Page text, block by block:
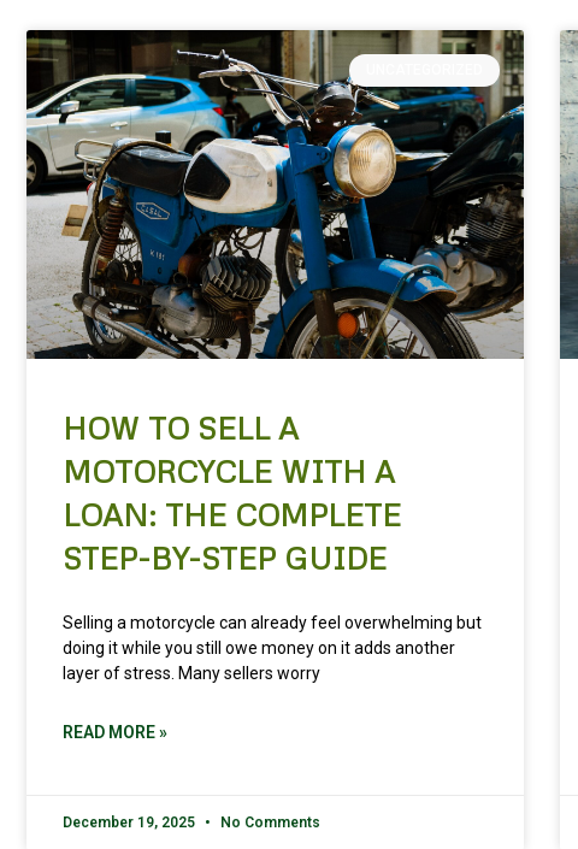
HOW TO SELL A
MOTORCYCLE WITH A
LOAN: THE COMPLETE
STEP-BY-STEP GUIDE
Selling a motorcycle can already feel overwhelming but
doing it while you still owe money on it adds another
layer of stress. Many sellers worry
READ MORE »
December 19, 2025 No Comments